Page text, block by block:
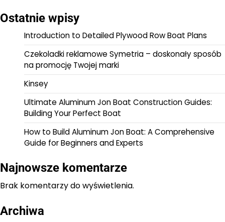
Ostatnie wpisy
Introduction to Detailed Plywood Row Boat Plans
Czekoladki reklamowe Symetria – doskonały sposób
na promocję Twojej marki
Kinsey
Ultimate Aluminum Jon Boat Construction Guides:
Building Your Perfect Boat
How to Build Aluminum Jon Boat: A Comprehensive
Guide for Beginners and Experts
Najnowsze komentarze
Brak komentarzy do wyświetlenia.
Archiwa